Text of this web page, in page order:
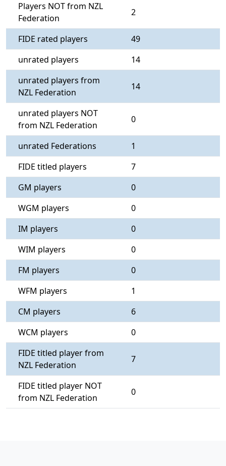
Players NOT from NZL
Federation
2
FIDE rated players
49
unrated players
14
unrated players from
NZL Federation
14
unrated players NOT
from NZL Federation
0
unrated Federations
1
FIDE titled players
7
GM players
0
WGM players
0
IM players
0
WIM players
0
FM players
0
WFM players
1
CM players
6
WCM players
0
FIDE titled player from
NZL Federation
7
FIDE titled player NOT
from NZL Federation
0